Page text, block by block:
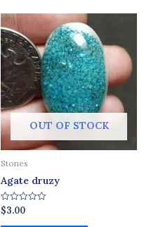
OUT OF STOCK
Stones
Agate druzy
Rated
0
$3.00